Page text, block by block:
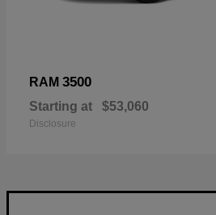
RAM 3500
Starting at $53,060
Disclosure